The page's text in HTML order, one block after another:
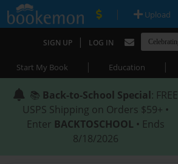
| Upload
SIGN UP | LOG IN
Start My Book | Education |
📚 Back-to-School Special: FREE
USPS Shipping on Orders $59+ •
Enter BACKTOSCHOOL • Ends
8/18/2026